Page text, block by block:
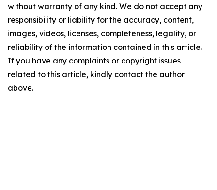
without warranty of any kind. We do not accept any
responsibility or liability for the accuracy, content,
images, videos, licenses, completeness, legality, or
reliability of the information contained in this article.
If you have any complaints or copyright issues
related to this article, kindly contact the author
above.